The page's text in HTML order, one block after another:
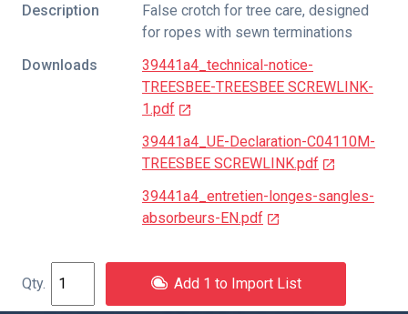
Description
False crotch for tree care, designed
for ropes with sewn terminations
Downloads
39441a4_technical-notice-
TREESBEE-TREESBEE SCREWLINK-
1.pdf
39441a4_UE-Declaration-C04110M-
TREESBEE SCREWLINK.pdf
39441a4_entretien-longes-sangles-
absorbeurs-EN.pdf
Add 1 to Import List